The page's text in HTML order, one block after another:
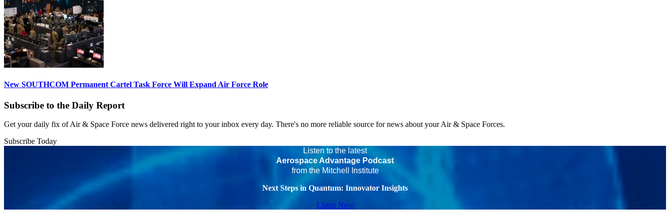
New SOUTHCOM Permanent Cartel Task Force Will Expand Air Force Role
Subscribe to the Daily Report
Get your daily fix of Air & Space Force news delivered right to your inbox every day. There's no more reliable source for news about your Air & Space Forces.
Subscribe Today
Listen to the latest
Aerospace Advantage Podcast
from the Mitchell Institute
Next Steps in Quantum: Innovator Insights
Listen Now